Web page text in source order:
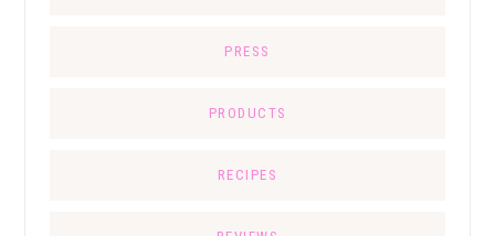
PRESS
PRODUCTS
RECIPES